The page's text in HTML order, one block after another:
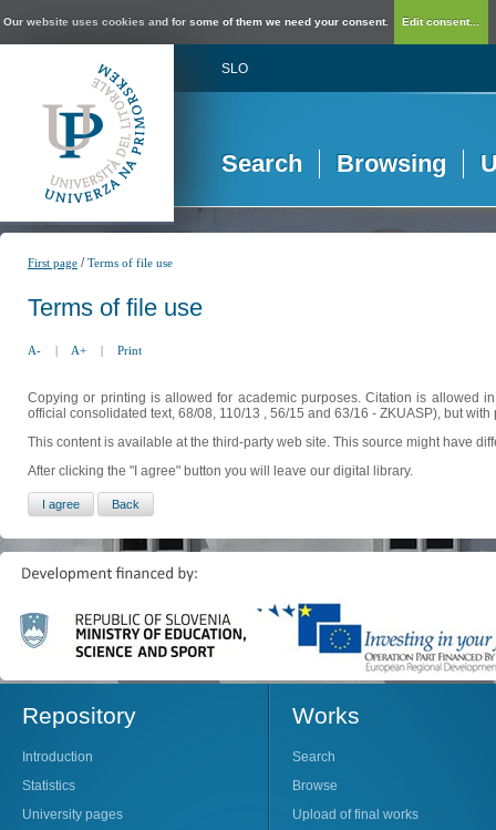
Our website uses cookies and for some of them we need your consent. Edit consent...
SLO
Search Browsing
First page /Terms of file use
Terms of file use
A- | A+ | Print
Copying or printing is allowed for academic purposes. Citation is allowed
official consolidated text, 68/08, 110/13 , 56/15 and 63/16 - ZKUASP), but
This content is available at the third-party web site. This source might have
After clicking the "I agree" button you will leave our digital library.
Repository
Introduction
Statistics
University pages
Works
Search
Browse
Upload of final works